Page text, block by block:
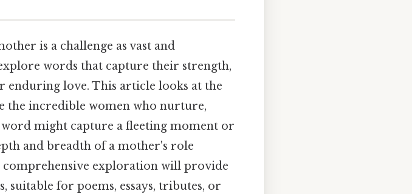
is a challenge as vast and
words that capture their strength,
enduring love. This article looks at the
the incredible women who nurture,
word might capture a fleeting moment or
and breadth of a mother's role
comprehensive exploration will provide
for poems, essays, tributes, or